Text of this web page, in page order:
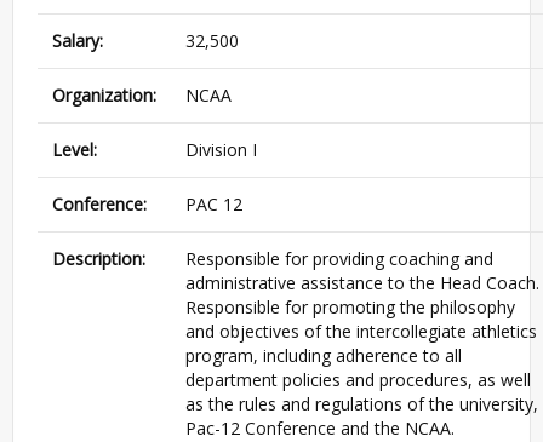
Salary: 32,500
Organization: NCAA
Level: Division I
Conference: PAC 12
Description:
Responsible for providing coaching and
administrative assistance to the Head Coach.
Responsible for promoting the philosophy
and objectives of the intercollegiate athletics
program, including adherence to all
department policies and procedures, as well
as the rules and regulations of the university,
Pac-12 Conference and the NCAA.